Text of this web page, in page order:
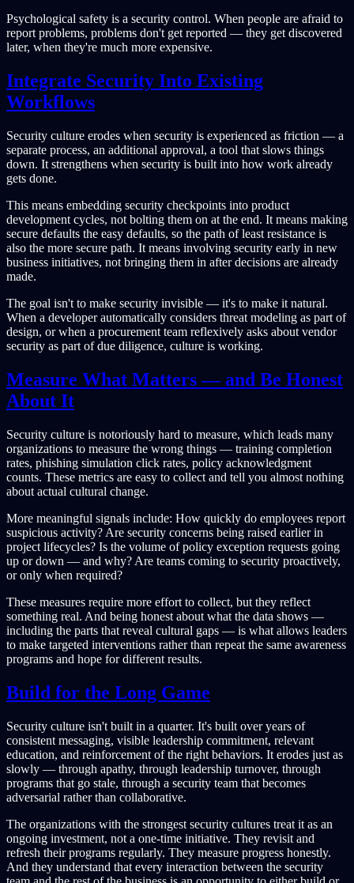
Psychological safety is a security control. When people are afraid to
report problems, problems don't get reported — they get discovered
later, when they're much more expensive.
Integrate Security Into Existing
Workflows
Security culture erodes when security is experienced as friction — a
separate process, an additional approval, a tool that slows things
down. It strengthens when security is built into how work already
gets done.
This means embedding security checkpoints into product
development cycles, not bolting them on at the end. It means making
secure defaults the easy defaults, so the path of least resistance is
also the more secure path. It means involving security early in new
business initiatives, not bringing them in after decisions are already
made.
The goal isn't to make security invisible — it's to make it natural.
When a developer automatically considers threat modeling as part of
design, or when a procurement team reflexively asks about vendor
security as part of due diligence, culture is working.
Measure What Matters — and Be Honest
About It
Security culture is notoriously hard to measure, which leads many
organizations to measure the wrong things — training completion
rates, phishing simulation click rates, policy acknowledgment
counts. These metrics are easy to collect and tell you almost nothing
about actual cultural change.
More meaningful signals include: How quickly do employees report
suspicious activity? Are security concerns being raised earlier in
project lifecycles? Is the volume of policy exception requests going
up or down — and why? Are teams coming to security proactively,
or only when required?
These measures require more effort to collect, but they reflect
something real. And being honest about what the data shows —
including the parts that reveal cultural gaps — is what allows leaders
to make targeted interventions rather than repeat the same awareness
programs and hope for different results.
Build for the Long Game
Security culture isn't built in a quarter. It's built over years of
consistent messaging, visible leadership commitment, relevant
education, and reinforcement of the right behaviors. It erodes just as
slowly — through apathy, through leadership turnover, through
programs that go stale, through a security team that becomes
adversarial rather than collaborative.
The organizations with the strongest security cultures treat it as an
ongoing investment, not a one-time initiative. They revisit and
refresh their programs regularly. They measure progress honestly.
And they understand that every interaction between the security